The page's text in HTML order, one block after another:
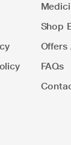
Shop
Offers
FAQs